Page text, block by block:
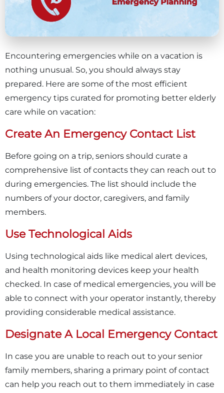
Encountering emergencies while on a vacation is
nothing unusual. So, you should always stay
prepared. Here are some of the most efficient
emergency tips curated for promoting better elderly
care while on vacation:
Create An Emergency Contact List
Before going on a trip, seniors should curate a
comprehensive list of contacts they can reach out to
during emergencies. The list should include the
numbers of your doctor, caregivers, and family
members.
Use Technological Aids
Using technological aids like medical alert devices,
and health monitoring devices keep your health
checked. In case of medical emergencies, you will be
able to connect with your operator instantly, thereby
providing considerable medical assistance.
Designate A Local Emergency Contact
In case you are unable to reach out to your senior
family members, sharing a primary point of contact
can help you reach out to them immediately in case